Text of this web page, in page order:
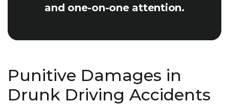
and one-on-one attention.
Punitive Damages in
Drunk Driving Accidents